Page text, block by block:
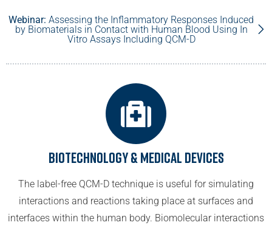
Webinar: Assessing the Inflammatory Responses Induced
by Biomaterials in Contact with Human Blood Using In
Vitro Assays Including QCM-D
Biotechnology & Medical Devices
The label-free QCM-D technique is useful for simulating
interactions and reactions taking place at surfaces and
interfaces within the human body. Biomolecular interactions